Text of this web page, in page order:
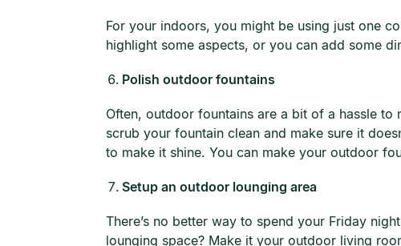
For your indoors, you might be using just one
highlight some aspects, or you can add some
Polish outdoor fountains
Often, outdoor fountains are a bit of a hassle
scrub your fountain clean and make sure it
to make it shine. You can make your outdoor
Setup an outdoor lounging area
There’s no better way to spend your Friday
lounging space? Make it your outdoor living